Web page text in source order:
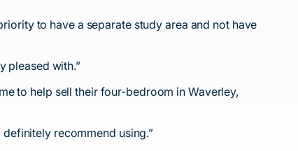
to have a separate study area and not have
pleased with.”
to help sell their four-bedroom in Waverley,
recommend using.”